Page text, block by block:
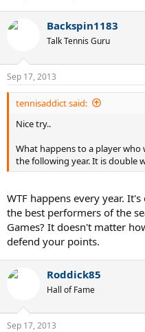
Backspin1183
Talk Tennis Guru
Sep 17, 2013
tennisaddict said:
Nice try..
What happens to a player who
the following year. It is double
WTF happens every year.
the best performers of the
Games? It doesn't matter
defend your points.
Roddick85
Hall of Fame
Sep 17, 2013